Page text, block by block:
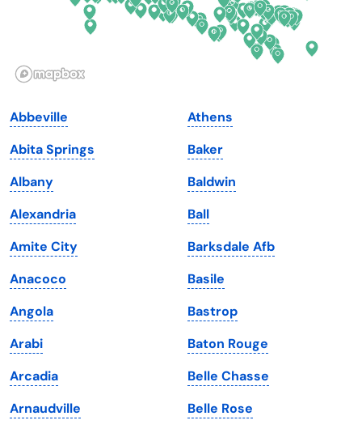
Illinois
Iowa
Kansas
Kentucky
Louisiana
Maine
Maryland
Massachusetts
Michigan
Minnesota
Mississippi
Pennsylvania
South Dakota
Tennessee
Texas
Utah
Vermont
Virginia
Washington
Washington, D.C.
West Virginia
Wisconsin
Abbeville
Abita Springs
Albany
Alexandria
Amite City
Anacoco
Angola
Arabi
Arcadia
Arnaudville
Athens
Baker
Baldwin
Ball
Barksdale Afb
Basile
Bastrop
Baton Rouge
Belle Chasse
Belle Rose